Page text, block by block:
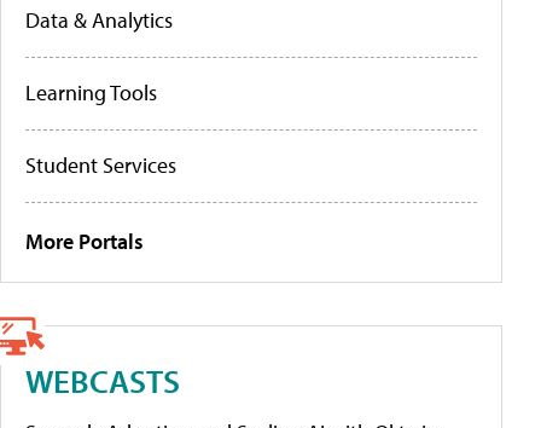
Data & Analytics
Learning Tools
Student Services
More Portals
WEBCASTS